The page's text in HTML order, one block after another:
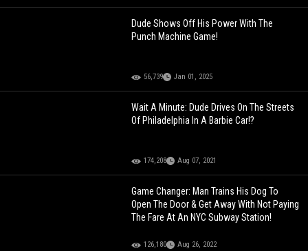
Dude Shows Off His Power With The
Punch Machine Game!
56,739 Jan 01, 2025
Wait A Minute: Dude Drives On The Streets
Of Philadelphia In A Barbie Car!?
174,208 Aug 07, 2021
Game Changer: Man Trains His Dog To
Open The Door & Get Away With Not Paying
The Fare At An NYC Subway Station!
126,180 Aug 26, 2022